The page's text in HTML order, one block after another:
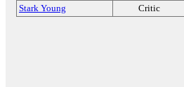
Stark Young
Critic